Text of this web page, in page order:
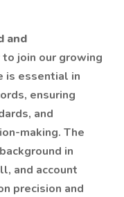
and
to join our growing
is essential in
ensuring
and
making. The
in
and account
precision and